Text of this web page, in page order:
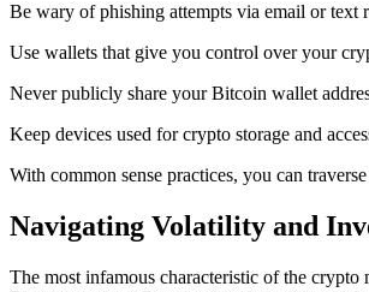
Be wary of phishing attempts via email or text
Use wallets that give you control over your
Never publicly share your Bitcoin wallet
Keep devices used for crypto storage and
With common sense practices, you can
Navigating Volatility and
The most infamous characteristic of the